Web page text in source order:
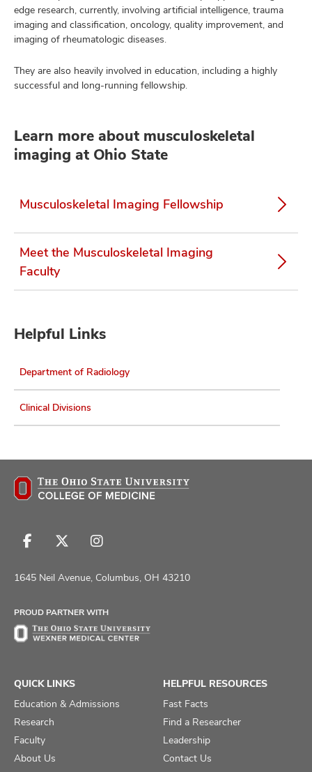
edge research, currently, involving artificial intelligence, trauma
imaging and classification, oncology, quality improvement, and
imaging of rheumatologic diseases.
They are also heavily involved in education, including a highly
successful and long-running fellowship.
Learn more about musculoskeletal
imaging at Ohio State
Musculoskeletal Imaging Fellowship
Meet the Musculoskeletal Imaging
Faculty
Helpful Links
Department of Radiology
Clinical Divisions
Follow
on
Follow
on
Follow
on
1645 Neil Avenue, Columbus, OH 43210
PROUD PARTNER WITH
QUICK LINKS
Education & Admissions
Research
Faculty
About Us
HELPFUL RESOURCES
Fast Facts
Find a Researcher
Leadership
Contact Us